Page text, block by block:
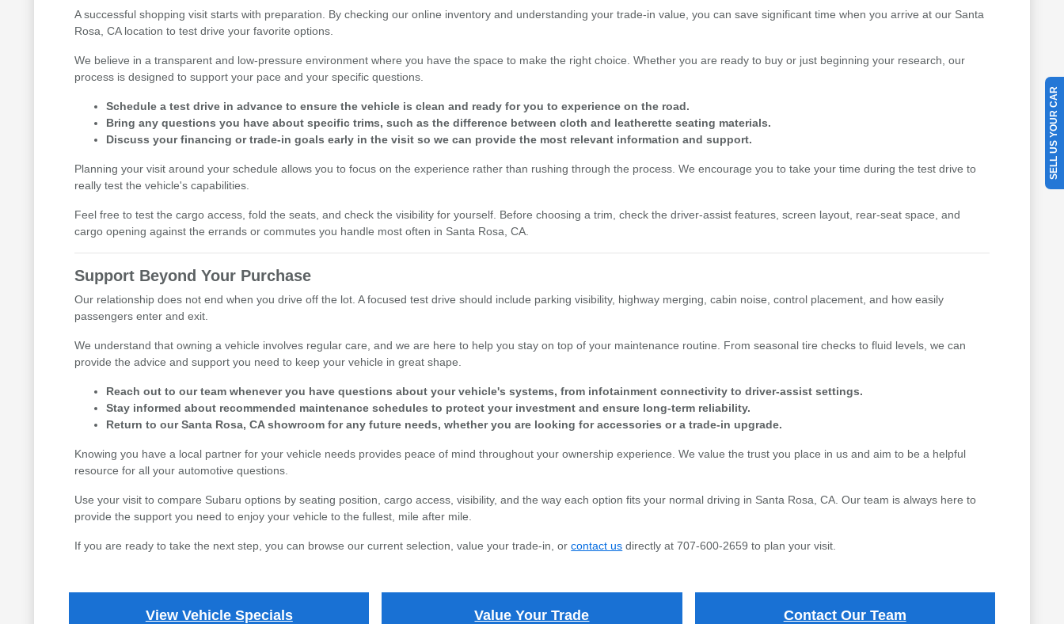
A successful shopping visit starts with preparation. By checking our online inventory and understanding your trade-in value, you can save significant time when you arrive at our Santa
Rosa, CA location to test drive your favorite options.
We believe in a transparent and low-pressure environment where you have the space to make the right choice. Whether you are ready to buy or just beginning your research, our
process is designed to support your pace and your specific questions.
Schedule a test drive in advance to ensure the vehicle is clean and ready for you to experience on the road.
Bring any questions you have about specific trims, such as the difference between cloth and leatherette seating materials.
Discuss your financing or trade-in goals early in the visit so we can provide the most relevant information and support.
Planning your visit around your schedule allows you to focus on the experience rather than rushing through the process. We encourage you to take your time during the test drive to
really test the vehicle's capabilities.
Feel free to test the cargo access, fold the seats, and check the visibility for yourself. Before choosing a trim, check the driver-assist features, screen layout, rear-seat space, and
cargo opening against the errands or commutes you handle most often in Santa Rosa, CA.
Support Beyond Your Purchase
Our relationship does not end when you drive off the lot. A focused test drive should include parking visibility, highway merging, cabin noise, control placement, and how easily
passengers enter and exit.
We understand that owning a vehicle involves regular care, and we are here to help you stay on top of your maintenance routine. From seasonal tire checks to fluid levels, we can
provide the advice and support you need to keep your vehicle in great shape.
Reach out to our team whenever you have questions about your vehicle's systems, from infotainment connectivity to driver-assist settings.
Stay informed about recommended maintenance schedules to protect your investment and ensure long-term reliability.
Return to our Santa Rosa, CA showroom for any future needs, whether you are looking for accessories or a trade-in upgrade.
Knowing you have a local partner for your vehicle needs provides peace of mind throughout your ownership experience. We value the trust you place in us and aim to be a helpful
resource for all your automotive questions.
Use your visit to compare Subaru options by seating position, cargo access, visibility, and the way each option fits your normal driving in Santa Rosa, CA. Our team is always here to
provide the support you need to enjoy your vehicle to the fullest, mile after mile.
If you are ready to take the next step, you can browse our current selection, value your trade-in, orcontact us directly at 707-600-2659 to plan your visit.
View Vehicle Specials Value Your Trade Contact Our Team
SELL US YOUR CAR